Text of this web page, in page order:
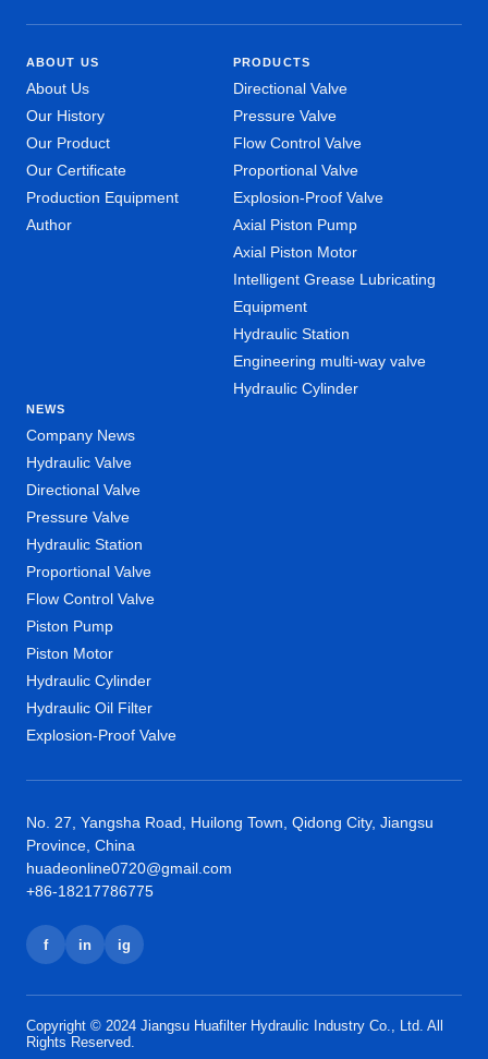
ABOUT US
About Us
Our History
Our Product
Our Certificate
Production Equipment
Author
PRODUCTS
Directional Valve
Pressure Valve
Flow Control Valve
Proportional Valve
Explosion-Proof Valve
Axial Piston Pump
Axial Piston Motor
Intelligent Grease Lubricating
Equipment
Hydraulic Station
Engineering multi-way valve
Hydraulic Cylinder
NEWS
Company News
Hydraulic Valve
Directional Valve
Pressure Valve
Hydraulic Station
Proportional Valve
Flow Control Valve
Piston Pump
Piston Motor
Hydraulic Cylinder
Hydraulic Oil Filter
Explosion-Proof Valve
No. 27, Yangsha Road, Huilong Town, Qidong City, Jiangsu
Province, China
huadeonline0720@gmail.com
+86-18217786775
f in ig
Copyright © 2024 Jiangsu Huafilter Hydraulic Industry Co., Ltd. All
Rights Reserved.